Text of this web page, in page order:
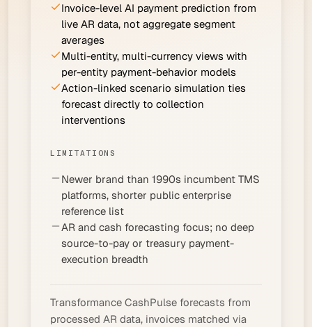
Invoice-level AI payment prediction from
live AR data, not aggregate segment
averages
Multi-entity, multi-currency views with
per-entity payment-behavior models
Action-linked scenario simulation ties
forecast directly to collection
interventions
LIMITATIONS
Newer brand than 1990s incumbent TMS
platforms, shorter public enterprise
reference list
AR and cash forecasting focus; no deep
source-to-pay or treasury payment-
execution breadth
Transformance CashPulse forecasts from
processed AR data, invoices matched via